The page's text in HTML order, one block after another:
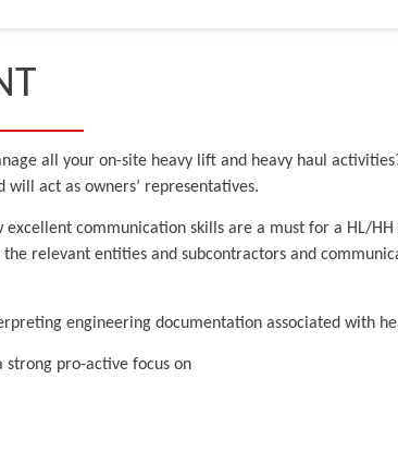
all your on-site heavy lift and heavy haul
will act as owners’ representatives.
communication skills are a must for a HL/
relevant entities and subcontractors and
engineering documentation associated with
pro-active focus on